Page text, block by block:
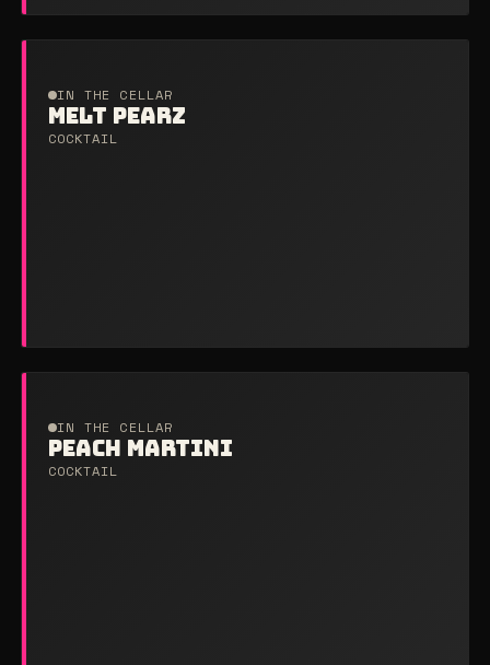
IN THE CELLAR
MELT PEARZ
COCKTAIL
IN THE CELLAR
PEACH MARTINI
COCKTAIL